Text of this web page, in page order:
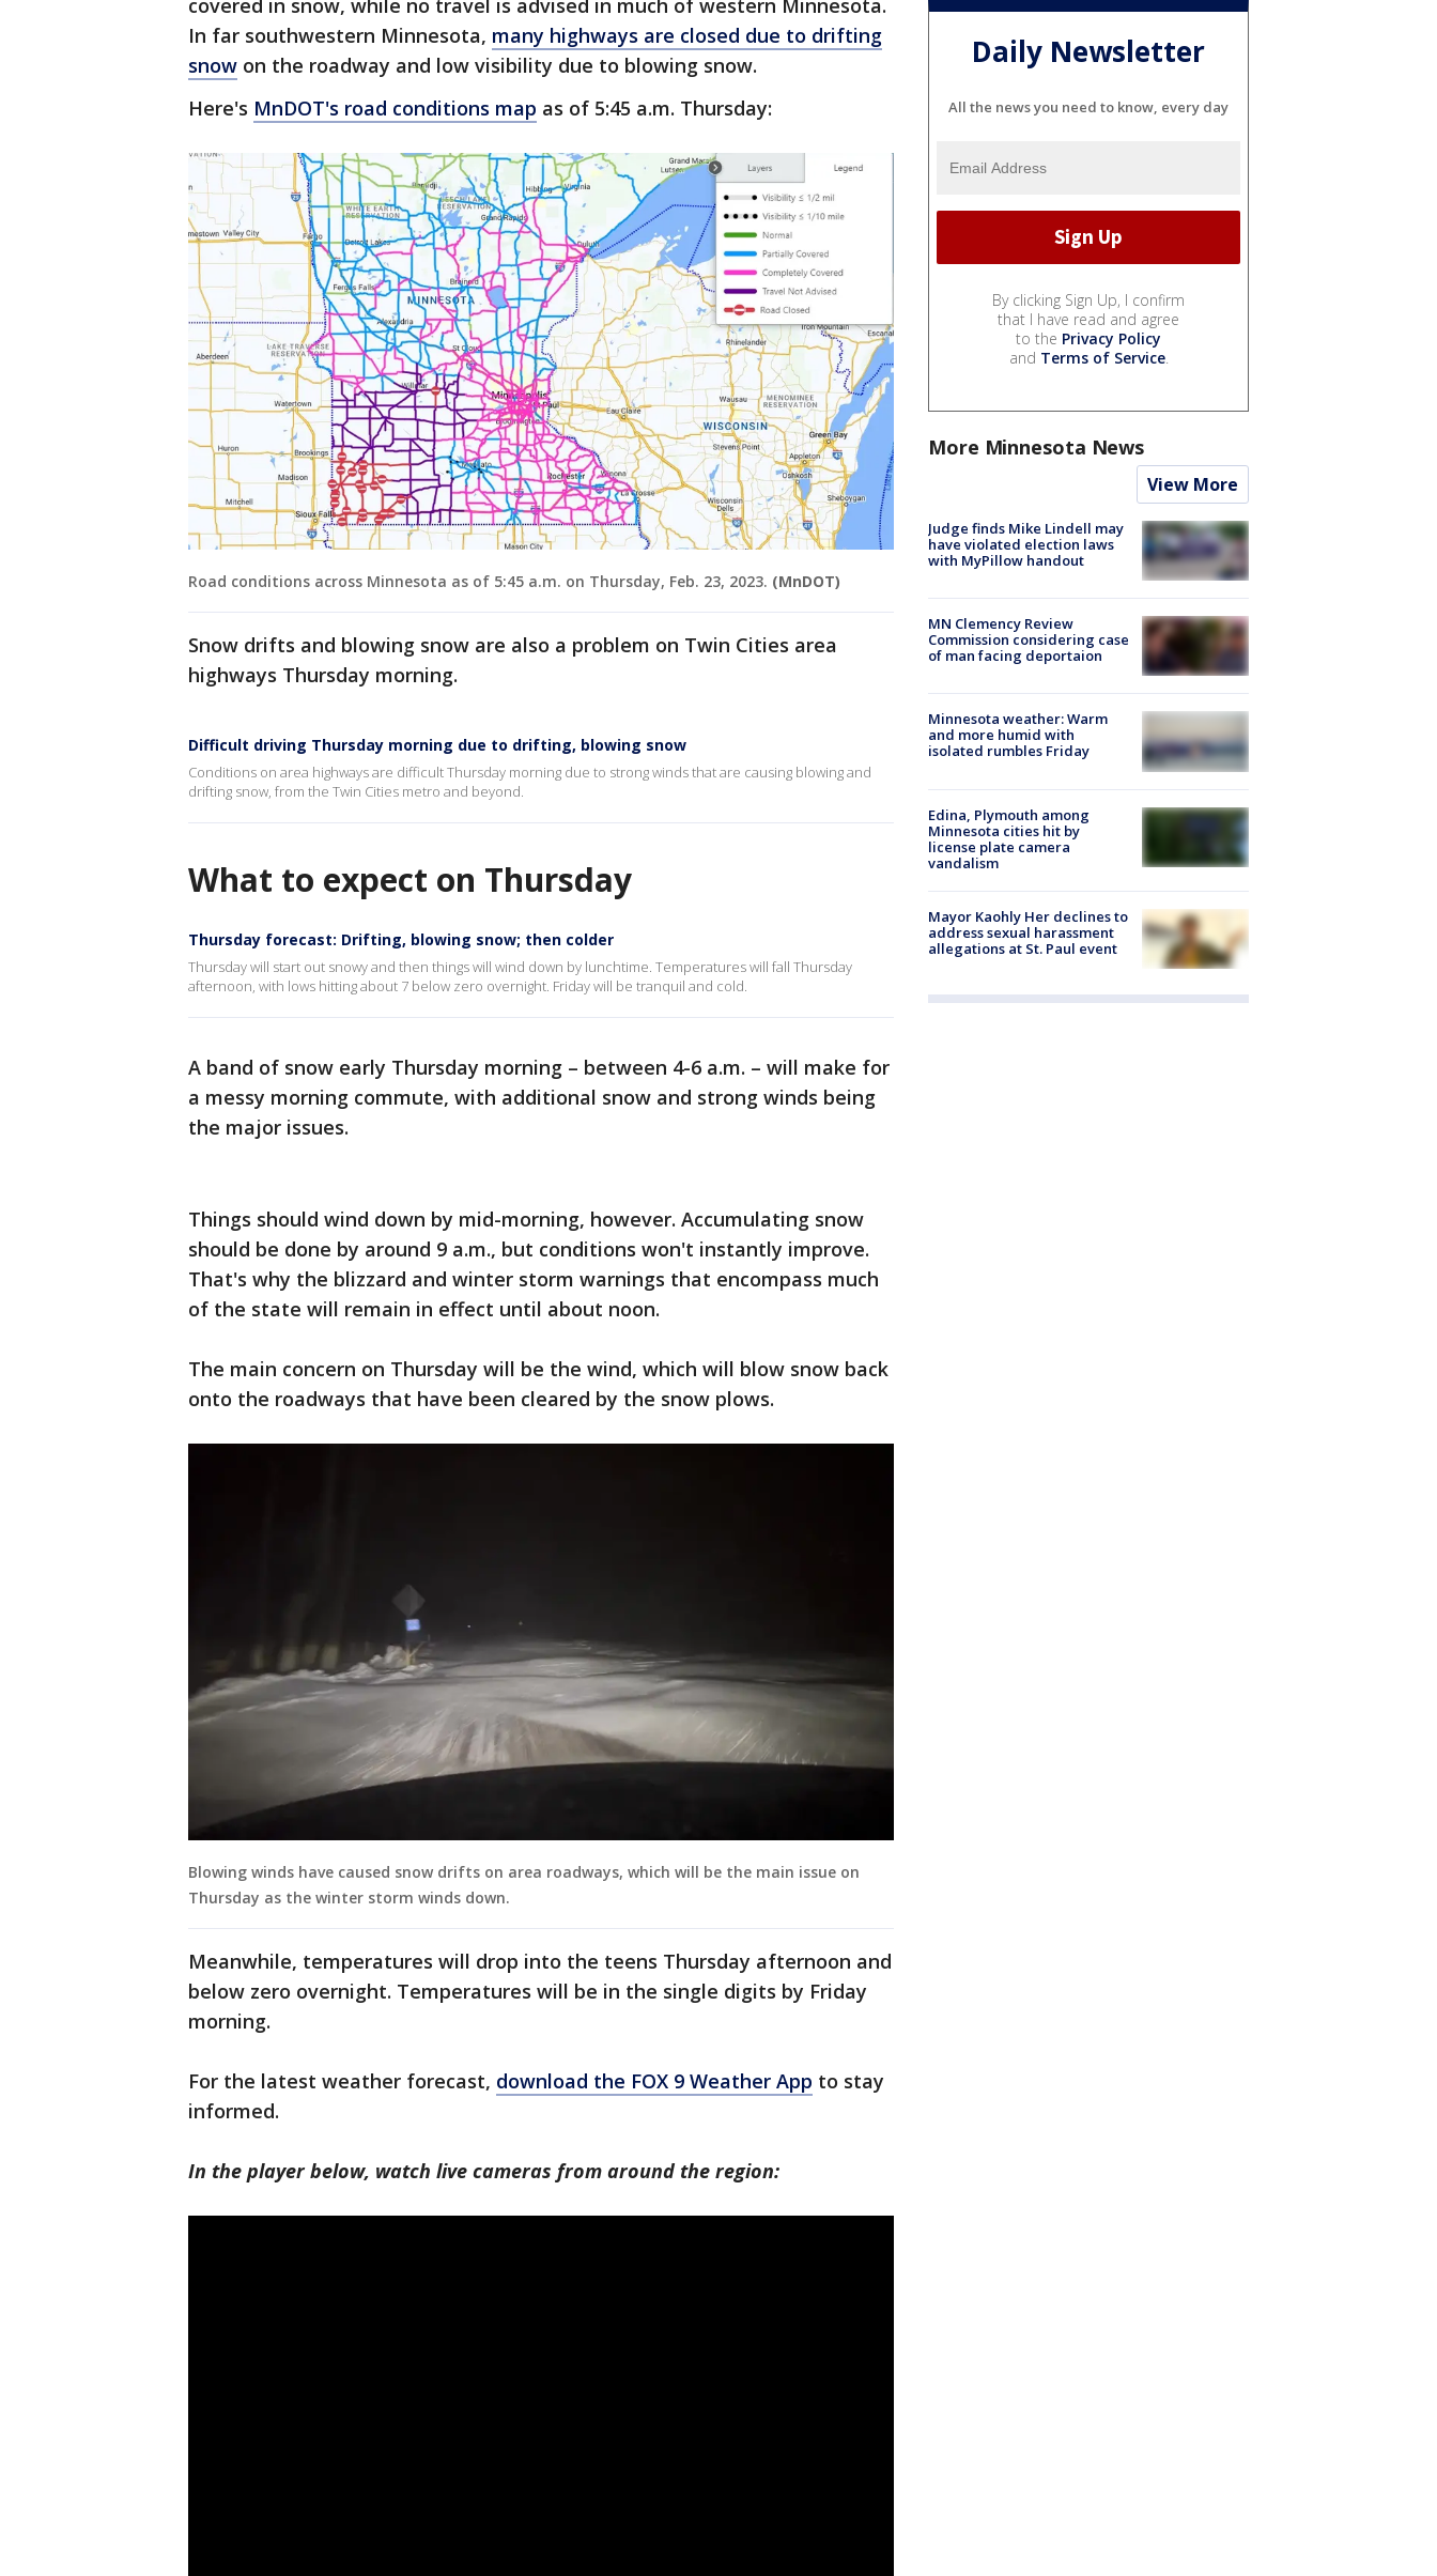
covered in snow, while no travel is advised in much of western Minnesota.
In far southwestern Minnesota, many highways are closed due to drifting
snow on the roadway and low visibility due to blowing snow.
Here's MnDOT's road conditions map as of 5:45 a.m. Thursday:
Road conditions across Minnesota as of 5:45 a.m. on Thursday, Feb. 23, 2023. (MnDOT)
Snow drifts and blowing snow are also a problem on Twin Cities area
highways Thursday morning.
Difficult driving Thursday morning due to drifting, blowing snow
Conditions on area highways are difficult Thursday morning due to strong winds that are causing blowing and
drifting snow, from the Twin Cities metro and beyond.
What to expect on Thursday
Thursday forecast: Drifting, blowing snow; then colder
Thursday will start out snowy and then things will wind down by lunchtime. Temperatures will fall Thursday
afternoon, with lows hitting about 7 below zero overnight. Friday will be tranquil and cold.
A band of snow early Thursday morning – between 4-6 a.m. – will make for
a messy morning commute, with additional snow and strong winds being
the major issues.
Things should wind down by mid-morning, however. Accumulating snow
should be done by around 9 a.m., but conditions won't instantly improve.
That's why the blizzard and winter storm warnings that encompass much
of the state will remain in effect until about noon.
The main concern on Thursday will be the wind, which will blow snow back
onto the roadways that have been cleared by the snow plows.
Blowing winds have caused snow drifts on area roadways, which will be the main issue on
Thursday as the winter storm winds down.
Meanwhile, temperatures will drop into the teens Thursday afternoon and
below zero overnight. Temperatures will be in the single digits by Friday
morning.
For the latest weather forecast, download the FOX 9 Weather App to stay
informed.
In the player below, watch live cameras from around the region:
Daily Newsletter
All the news you need to know, every day
By clicking Sign Up, I confirm
that I have read and agree
to the Privacy Policy
and Terms of Service.
More Minnesota News
View More
Judge finds Mike Lindell may
have violated election laws
with MyPillow handout
MN Clemency Review
Commission considering case
of man facing deportaion
Minnesota weather: Warm
and more humid with
isolated rumbles Friday
Edina, Plymouth among
Minnesota cities hit by
license plate camera
vandalism
Mayor Kaohly Her declines to
address sexual harassment
allegations at St. Paul event